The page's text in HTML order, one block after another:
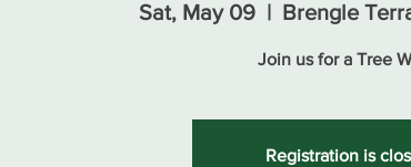
Sat, May 09
  |
Brengle
Join us for a Tree
Registration is